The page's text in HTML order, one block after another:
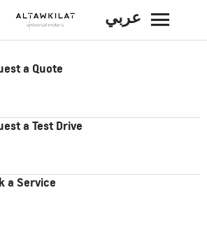
عربي
a Quote
a Test Drive
a Service